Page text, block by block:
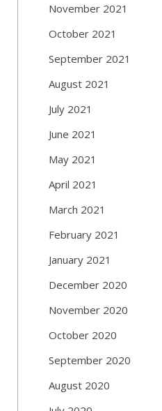
November 2021
October 2021
September 2021
August 2021
July 2021
June 2021
May 2021
April 2021
March 2021
February 2021
January 2021
December 2020
November 2020
October 2020
September 2020
August 2020